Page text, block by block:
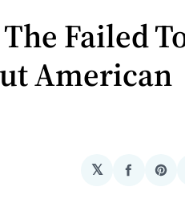
Failed
American
𝕏
Share